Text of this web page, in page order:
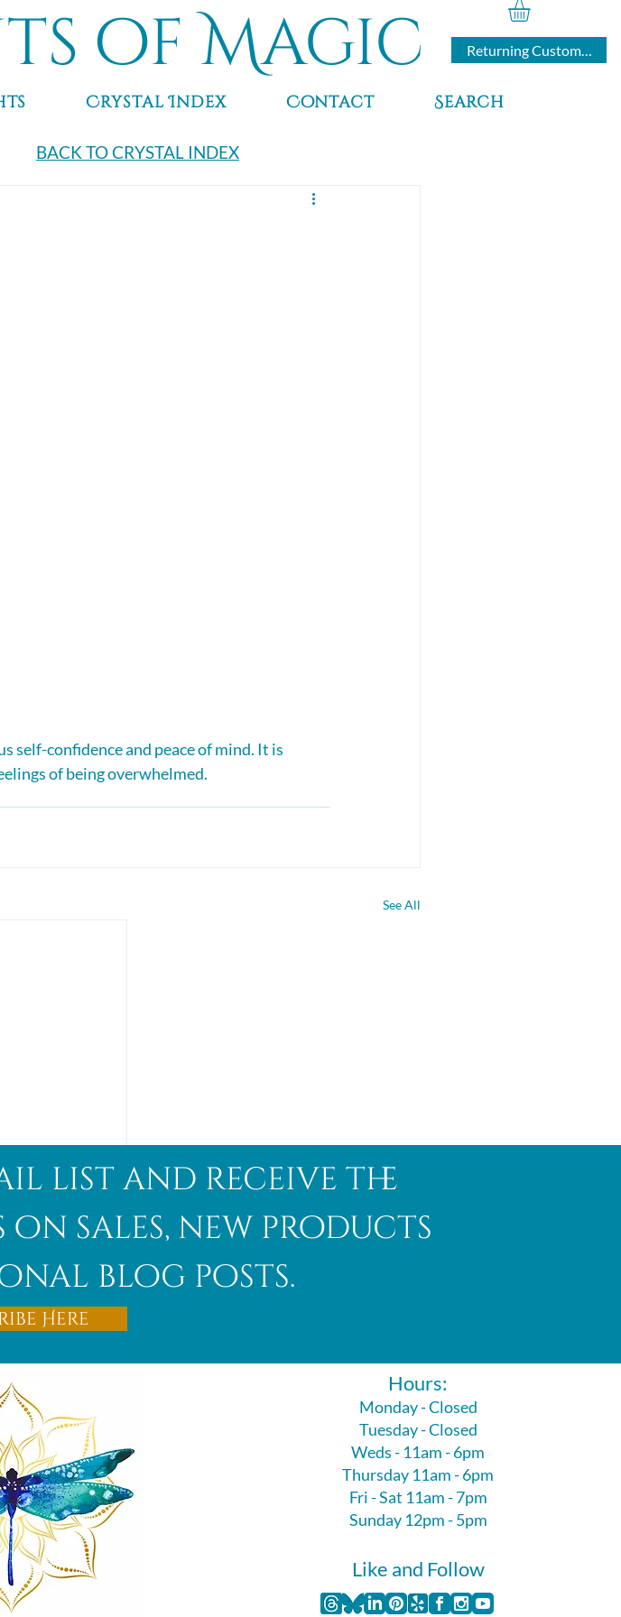
Returning Customers
of Magic
Crystal Index Contact Search
BACK TO CRYSTAL INDEX
self-confidence and peace of mind. It is
of being overwhelmed.
See All
list and receive the
sales, new products
blog posts.
Here
Hours:
Monday - Closed
Tuesday - Closed
Weds - 11am - 6pm
Thursday 11am - 6pm
Fri - Sat 11am - 7pm
Sunday 12pm - 5pm
Like and Follow